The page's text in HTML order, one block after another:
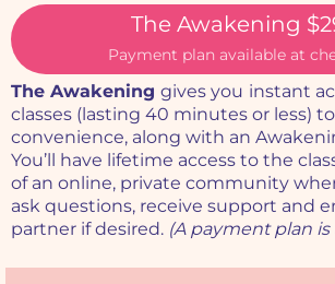
The Awakening
Payment plan available at
The Awakening gives you instant
classes (lasting 40 minutes or less)
convenience, along with an
You’ll have lifetime access to the
of an online, private community
ask questions, receive support and
partner if desired. (A payment plan is